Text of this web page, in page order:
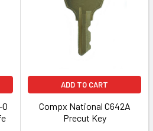
0
ADD TO CART
Compx National C642A
Precut Key